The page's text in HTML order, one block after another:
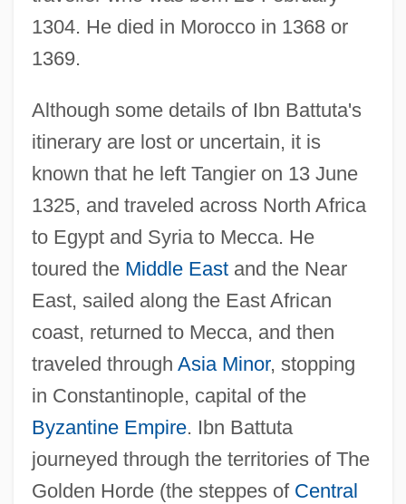
1304. He died in Morocco in 1368 or
1369.
Although some details of Ibn Battuta's
itinerary are lost or uncertain, it is
known that he left Tangier on 13 June
1325, and traveled across North Africa
to Egypt and Syria to Mecca. He
toured the Middle Eastand the Near
East, sailed along the East African
coast, returned to Mecca, and then
traveled through Asia Minor, stopping
in Constantinople, capital of the
Byzantine Empire. Ibn Battuta
journeyed through the territories of The
Golden Horde (the steppes of Central